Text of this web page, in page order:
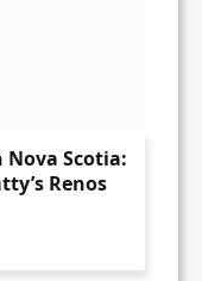
Scotia:
Renos